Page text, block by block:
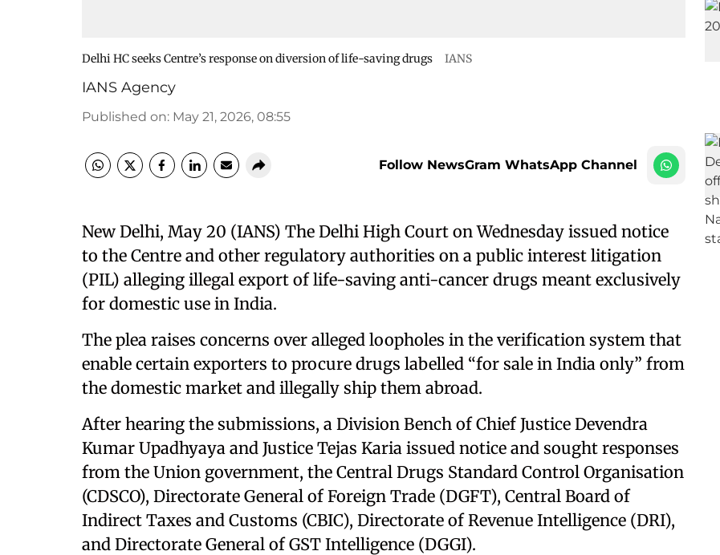
Delhi HC seeks Centre’s response on diversion of life-saving drugs IANS
IANS Agency
Published on: May 21, 2026, 08:55
Follow NewsGram WhatsApp Channel
New Delhi, May 20 (IANS) The Delhi High Court on Wednesday issued notice
to the Centre and other regulatory authorities on a public interest litigation
(PIL) alleging illegal export of life-saving anti-cancer drugs meant exclusively
for domestic use in India.
The plea raises concerns over alleged loopholes in the verification system that
enable certain exporters to procure drugs labelled “for sale in India only” from
the domestic market and illegally ship them abroad.
After hearing the submissions, a Division Bench of Chief Justice Devendra
Kumar Upadhyaya and Justice Tejas Karia issued notice and sought responses
from the Union government, the Central Drugs Standard Control Organisation
(CDSCO), Directorate General of Foreign Trade (DGFT), Central Board of
Indirect Taxes and Customs (CBIC), Directorate of Revenue Intelligence (DRI),
and Directorate General of GST Intelligence (DGGI).